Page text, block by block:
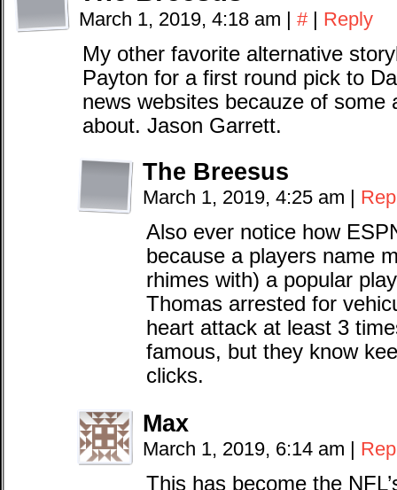
March 1, 2019, 4:18 am | # | Reply
My other favorite alternative
Payton for a first round pick to
news websites becauze of some
about. Jason Garrett.
The Breesus
March 1, 2019, 4:25 am |
Also ever notice how
because a players name
rhimes with) a popular
Thomas arrested for
heart attack at least 3
famous, but they know
clicks.
Max
March 1, 2019, 6:14 am |
This has become the